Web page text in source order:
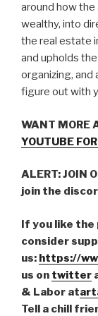
around how
wealthy, into
the real estate
and upholds
organizing, and
figure out with
WANT MORE
YOUTUBE
ALERT: JOIN
join the
If you like the
consider
us: https://
us on twitter
& Labor at
Tell a chill